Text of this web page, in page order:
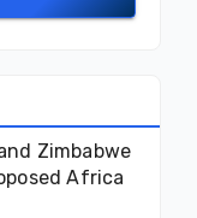
Zimbabwe
Africa